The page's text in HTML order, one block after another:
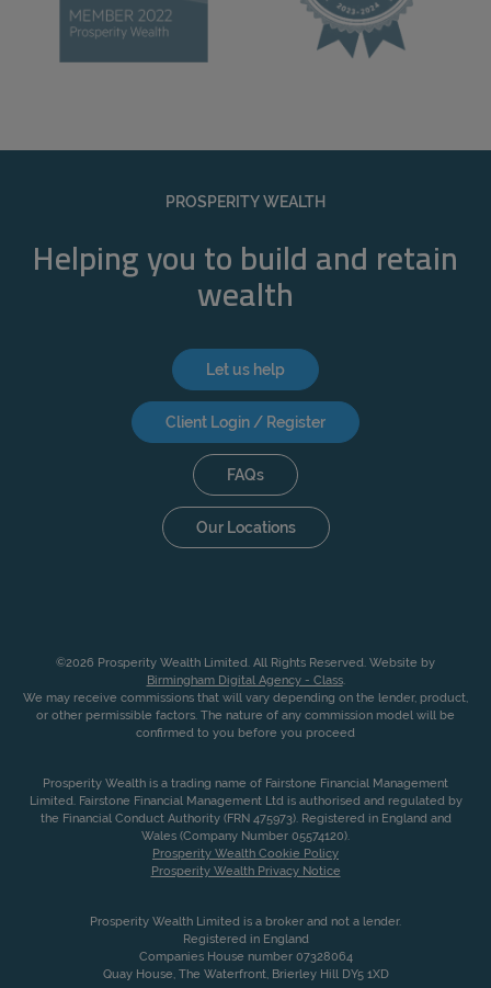
PROSPERITY WEALTH
Helping you to build and retain
wealth
Let us help
Client Login / Register
FAQs
Our Locations
©2026 Prosperity Wealth Limited. All Rights Reserved. Website by
Birmingham Digital Agency - Class.
We may receive commissions that will vary depending on the lender, product,
or other permissible factors. The nature of any commission model will be
confirmed to you before you proceed
Prosperity Wealth is a trading name of Fairstone Financial Management
Limited. Fairstone Financial Management Ltd is authorised and regulated by
the Financial Conduct Authority (FRN 475973). Registered in England and
Wales (Company Number 05574120).
Prosperity Wealth Cookie Policy
Prosperity Wealth Privacy Notice
Prosperity Wealth Limited is a broker and not a lender.
Registered in England
Companies House number 07328064
Quay House, The Waterfront, Brierley Hill DY5 1XD